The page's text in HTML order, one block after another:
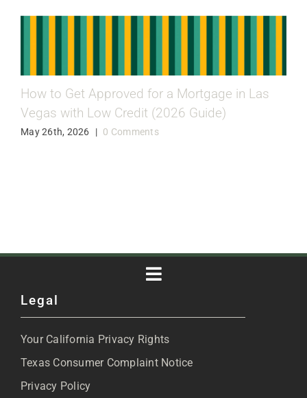
How to Get Approved for a Mortgage in Las
Vegas with Low Credit (2026 Guide)
May 26th, 2026 | 0 Comments
Toggle
Blog
Legal
Your California Privacy Rights
Texas Consumer Complaint Notice
Privacy Policy